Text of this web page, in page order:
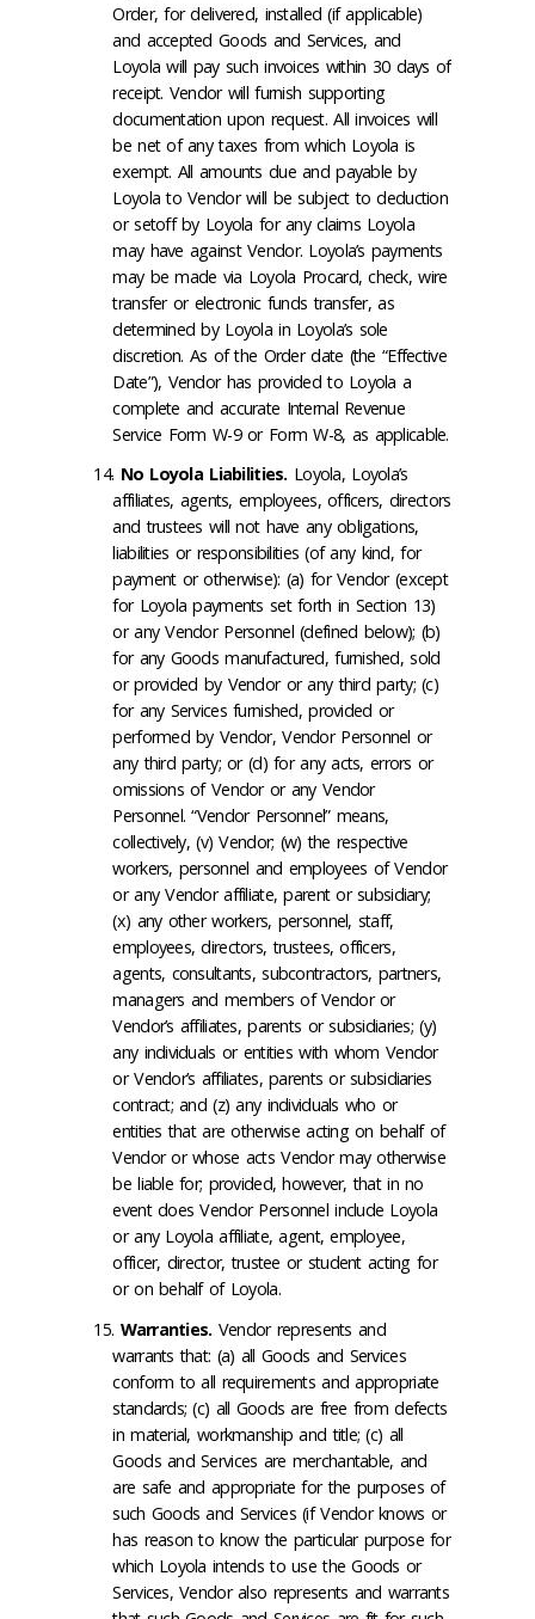
Order, for delivered, installed (if applicable)
and accepted Goods and Services, and
Loyola will pay such invoices within 30 days of
receipt. Vendor will furnish supporting
documentation upon request. All invoices will
be net of any taxes from which Loyola is
exempt. All amounts due and payable by
Loyola to Vendor will be subject to deduction
or setoff by Loyola for any claims Loyola
may have against Vendor. Loyola’s payments
may be made via Loyola Procard, check, wire
transfer or electronic funds transfer, as
determined by Loyola in Loyola’s sole
discretion. As of the Order date (the “Effective
Date”), Vendor has provided to Loyola a
complete and accurate Internal Revenue
Service Form W-9 or Form W-8, as applicable.
No Loyola Liabilities. Loyola, Loyola’s
affiliates, agents, employees, officers, directors
and trustees will not have any obligations,
liabilities or responsibilities (of any kind, for
payment or otherwise): (a) for Vendor (except
for Loyola payments set forth in Section 13)
or any Vendor Personnel (defined below); (b)
for any Goods manufactured, furnished, sold
or provided by Vendor or any third party; (c)
for any Services furnished, provided or
performed by Vendor, Vendor Personnel or
any third party; or (d) for any acts, errors or
omissions of Vendor or any Vendor
Personnel. “Vendor Personnel” means,
collectively, (v) Vendor; (w) the respective
workers, personnel and employees of Vendor
or any Vendor affiliate, parent or subsidiary;
(x) any other workers, personnel, staff,
employees, directors, trustees, officers,
agents, consultants, subcontractors, partners,
managers and members of Vendor or
Vendor’s affiliates, parents or subsidiaries; (y)
any individuals or entities with whom Vendor
or Vendor’s affiliates, parents or subsidiaries
contract; and (z) any individuals who or
entities that are otherwise acting on behalf of
Vendor or whose acts Vendor may otherwise
be liable for; provided, however, that in no
event does Vendor Personnel include Loyola
or any Loyola affiliate, agent, employee,
officer, director, trustee or student acting for
or on behalf of Loyola.
Warranties. Vendor represents and
warrants that: (a) all Goods and Services
conform to all requirements and appropriate
standards; (c) all Goods are free from defects
in material, workmanship and title; (c) all
Goods and Services are merchantable, and
are safe and appropriate for the purposes of
such Goods and Services (if Vendor knows or
has reason to know the particular purpose for
which Loyola intends to use the Goods or
Services, Vendor also represents and warrants